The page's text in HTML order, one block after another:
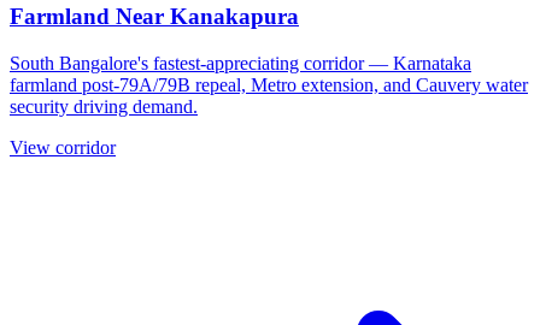
Farmland Near Kanakapura
South Bangalore's fastest-appreciating corridor — Karnataka
farmland post-79A/79B repeal, Metro extension, and Cauvery water
security driving demand.
View corridor